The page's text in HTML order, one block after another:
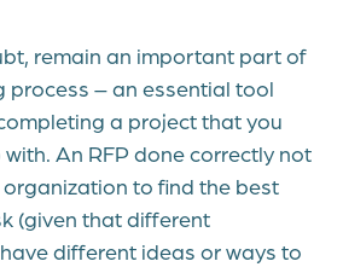
remain an important part of
process – an essential tool
a project that you
An RFP done correctly not
to find the best
(given that different
different ideas or ways to